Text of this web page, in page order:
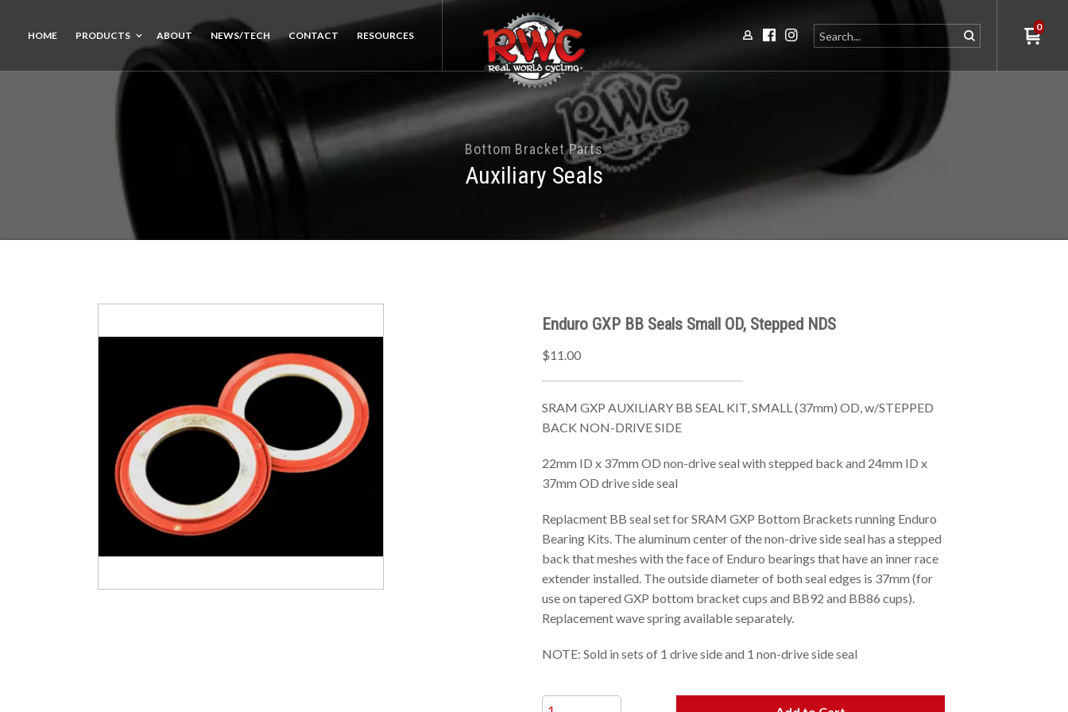
Bottom Bracket Parts
Auxiliary Seals
Enduro GXP BB Seals Small OD, Stepped NDS
$11.00
SRAM GXP AUXILIARY BB SEAL KIT, SMALL (37mm) OD, w/STEPPED
BACK NON-DRIVE SIDE
22mm ID x 37mm OD non-drive seal with stepped back and 24mm ID x
37mm OD drive side seal
Replacment BB seal set for SRAM GXP Bottom Brackets running Enduro
Bearing Kits. The aluminum center of the non-drive side seal has a stepped
back that meshes with the face of Enduro bearings that have an inner race
extender installed. The outside diameter of both seal edges is 37mm (for
use on tapered GXP bottom bracket cups and BB92 and BB86 cups).
Replacement wave spring available separately.
NOTE: Sold in sets of 1 drive side and 1 non-drive side seal
0
HOME PRODUCTS ABOUT NEWS/TECH CONTACT RESOURCES